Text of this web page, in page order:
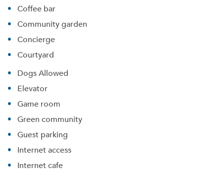
Coffee bar
Community garden
Concierge
Courtyard
Dogs Allowed
Elevator
Game room
Green community
Guest parking
Internet access
Internet cafe